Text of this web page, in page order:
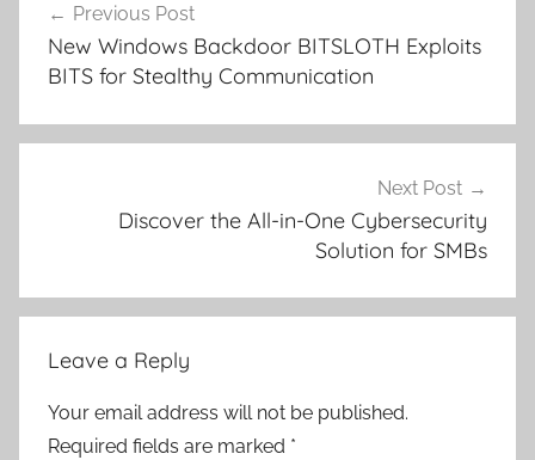
navigation
Previous Post
New Windows Backdoor BITSLOTH Exploits
BITS for Stealthy Communication
Next Post
Discover the All-in-One Cybersecurity
Solution for SMBs
Leave a Reply
Your email address will not be published.
Required fields are marked *